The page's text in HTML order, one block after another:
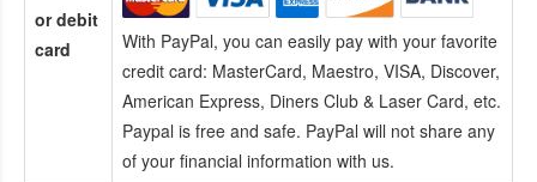
or debit
card
With PayPal, you can easily pay with your favorite
credit card: MasterCard, Maestro, VISA, Discover,
American Express, Diners Club & Laser Card, etc.
Paypal is free and safe. PayPal will not share any
of your financial information with us.